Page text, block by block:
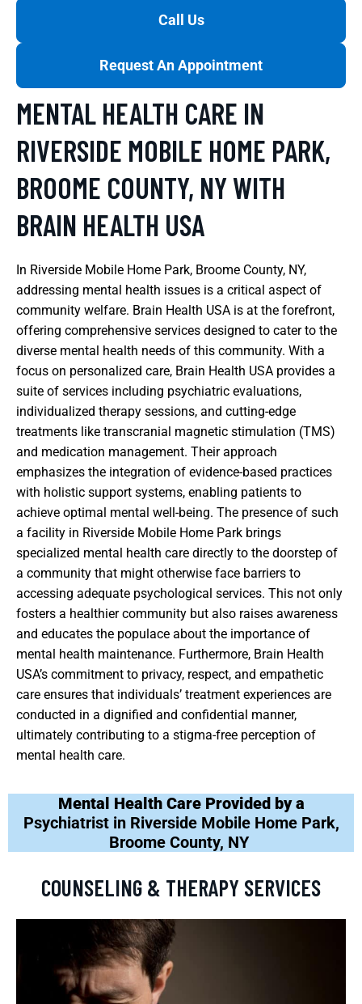
Call Us
Request An Appointment
MENTAL HEALTH CARE IN
RIVERSIDE MOBILE HOME PARK,
BROOME COUNTY, NY WITH
BRAIN HEALTH USA
In Riverside Mobile Home Park, Broome County, NY,
addressing mental health issues is a critical aspect of
community welfare. Brain Health USA is at the forefront,
offering comprehensive services designed to cater to the
diverse mental health needs of this community. With a
focus on personalized care, Brain Health USA provides a
suite of services including psychiatric evaluations,
individualized therapy sessions, and cutting-edge
treatments like transcranial magnetic stimulation (TMS)
and medication management. Their approach
emphasizes the integration of evidence-based practices
with holistic support systems, enabling patients to
achieve optimal mental well-being. The presence of such
a facility in Riverside Mobile Home Park brings
specialized mental health care directly to the doorstep of
a community that might otherwise face barriers to
accessing adequate psychological services. This not only
fosters a healthier community but also raises awareness
and educates the populace about the importance of
mental health maintenance. Furthermore, Brain Health
USA’s commitment to privacy, respect, and empathetic
care ensures that individuals’ treatment experiences are
conducted in a dignified and confidential manner,
ultimately contributing to a stigma-free perception of
mental health care.
Mental Health Care Provided by a
Psychiatrist in Riverside Mobile Home Park,
Broome County, NY
COUNSELING & THERAPY SERVICES